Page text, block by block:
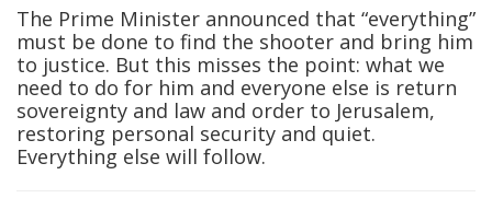
The Prime Minister announced that “everything”
must be done to find the shooter and bring him
to justice. But this misses the point: what we
need to do for him and everyone else is return
sovereignty and law and order to Jerusalem,
restoring personal security and quiet.
Everything else will follow.